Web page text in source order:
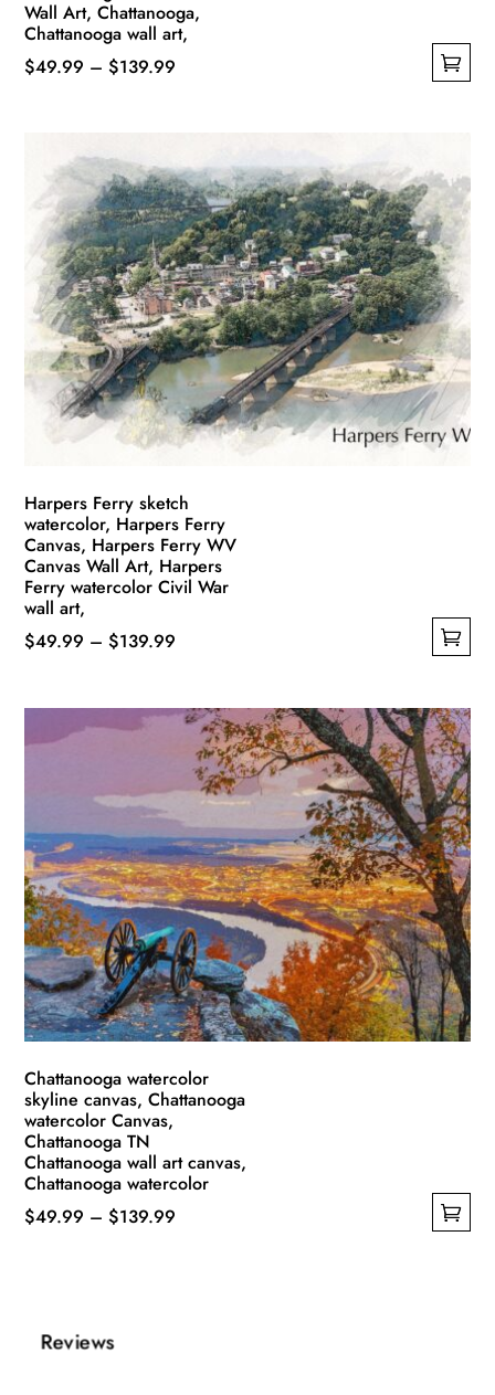
Wall Art, Chattanooga,
Chattanooga wall art,
$49.99 – $139.99
$139.99
multiple
variants.
The
options
may
be
chosen
on
product
Harpers Ferry sketch
watercolor, Harpers Ferry
Canvas, Harpers Ferry WV
Canvas Wall Art, Harpers
Ferry watercolor Civil War
wall art,
$49.99 – $139.99
through
$139.99
options
may
be
chosen
on
the
product
page
Chattanooga watercolor
skyline canvas, Chattanooga
watercolor Canvas,
Chattanooga TN
Chattanooga wall art canvas,
Chattanooga watercolor
$49.99 – $139.99
multiple
Reviews